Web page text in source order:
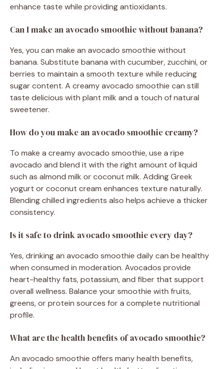
enhance taste while providing antioxidants.
Can I make an avocado smoothie without banana?
Yes, you can make an avocado smoothie without
banana. Substitute banana with cucumber, zucchini, or
berries to maintain a smooth texture while reducing
sugar content. A creamy avocado smoothie can still
taste delicious with plant milk and a touch of natural
sweetener.
How do you make an avocado smoothie creamy?
To make a creamy avocado smoothie, use a ripe
avocado and blend it with the right amount of liquid
such as almond milk or coconut milk. Adding Greek
yogurt or coconut cream enhances texture naturally.
Blending chilled ingredients also helps achieve a thicker
consistency.
Is it safe to drink avocado smoothie every day?
Yes, drinking an avocado smoothie daily can be healthy
when consumed in moderation. Avocados provide
heart-healthy fats, potassium, and fiber that support
overall wellness. Balance your smoothie with fruits,
greens, or protein sources for a complete nutritional
profile.
What are the health benefits of avocado smoothie?
An avocado smoothie offers many health benefits,